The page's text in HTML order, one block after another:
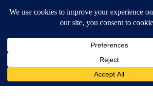
DOWNLOAD OUR APPS
Available for iOS and Android